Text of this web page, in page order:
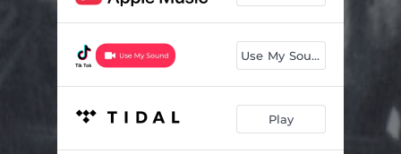
Use My Sound
Play